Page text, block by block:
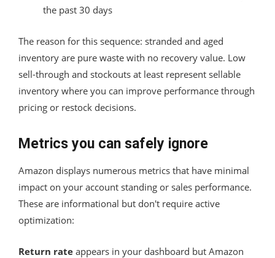
the past 30 days
The reason for this sequence: stranded and aged
inventory are pure waste with no recovery value. Low
sell-through and stockouts at least represent sellable
inventory where you can improve performance through
pricing or restock decisions.
Metrics you can safely ignore
Amazon displays numerous metrics that have minimal
impact on your account standing or sales performance.
These are informational but don't require active
optimization:
Return rate appears in your dashboard but Amazon